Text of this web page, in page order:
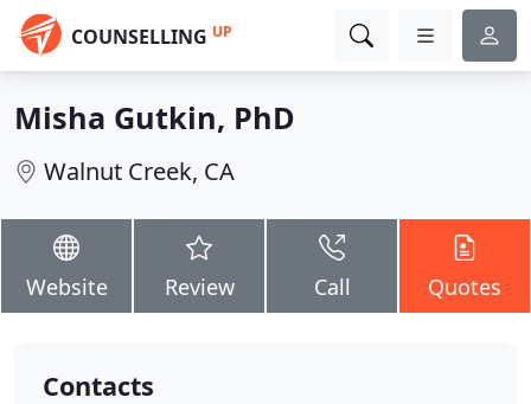
COUNSELLING UP
Misha Gutkin, PhD
Walnut Creek, CA
Website Review Call Quotes
Contacts